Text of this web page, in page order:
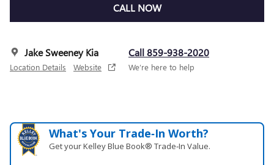
CALL NOW
Jake Sweeney Kia
Location Details Website
Call 859-938-2020
We’re here to help
What's Your Trade‑In Worth?
Get your Kelley Blue Book® Trade‑In Value.